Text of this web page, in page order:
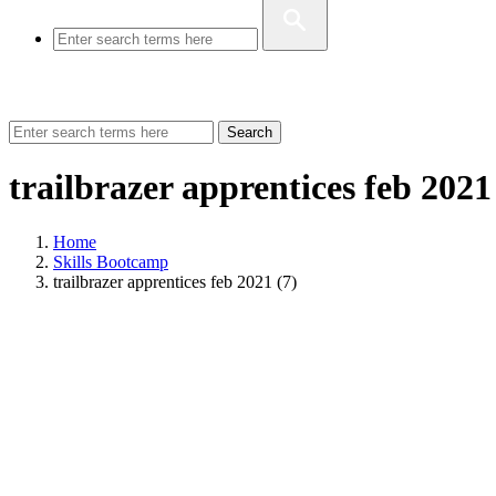
Search
trailbrazer apprentices feb
Home
Skills Bootcamp
trailbrazer apprentices feb 2021 (7)